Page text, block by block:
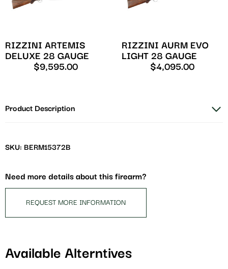
RIZZINI ARTEMIS
DELUXE 28 GAUGE
$9,595.00
RIZZINI AURM EVO
LIGHT 28 GAUGE
$4,095.00
Product Description
SKU: BERM15372B
Need more details about this firearm?
REQUEST MORE INFORMATION
Available Alterntives